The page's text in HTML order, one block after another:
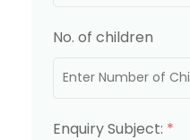
No. of children
Enquiry Subject: *